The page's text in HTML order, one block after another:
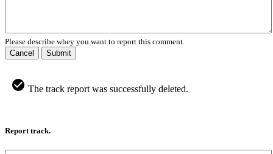
Please describe whey you want to report this comment.
Cancel
Submit
The track report was successfully deleted.
Report track.